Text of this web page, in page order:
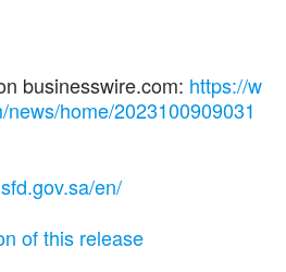
businesswire.com: https://w
home/2023100909031
en/
of this release